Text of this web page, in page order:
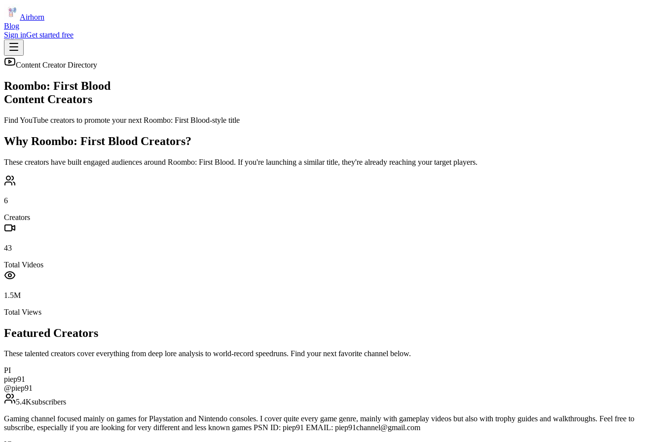
Airhorn
Blog
Sign inGet started free
Content Creator Directory
Roombo: First Blood
Content Creators
Find YouTube creators to promote your next Roombo: First Blood-style title
Why Roombo: First Blood Creators?
These creators have built engaged audiences around Roombo: First Blood. If you're launching a similar title, they're already reaching your target players.
6
Creators
43
Total Videos
1.5M
Total Views
Featured Creators
These talented creators cover everything from deep lore analysis to world-record speedruns. Find your next favorite channel below.
PI
piep91
@piep91
5.4Ksubscribers
Gaming channel focused mainly on games for Playstation and Nintendo consoles. I cover quite every game genre, mainly with gameplay videos but also with trophy guides and walkthroughs. Feel free to
subscribe, especially if you are looking for very different and less known games PSN ID: piep91 EMAIL: piep91channel@gmail.com